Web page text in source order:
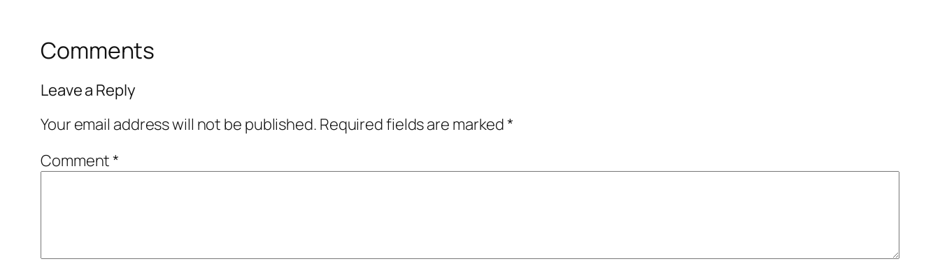
Comments
Leave a Reply
Your email address will not be published. Required fields are marked*
Comment*